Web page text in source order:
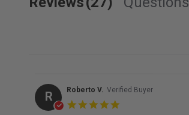
R Roberto V. Verified Buyer